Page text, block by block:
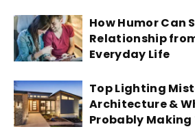
How Humor Can
Relationship
Everyday Life
Top Lighting
Architecture &
Probably Making